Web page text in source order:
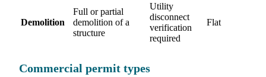
Demolition
Full or partial
demolition of a
structure
Utility
disconnect
verification
required
Flat
Commercial permit types